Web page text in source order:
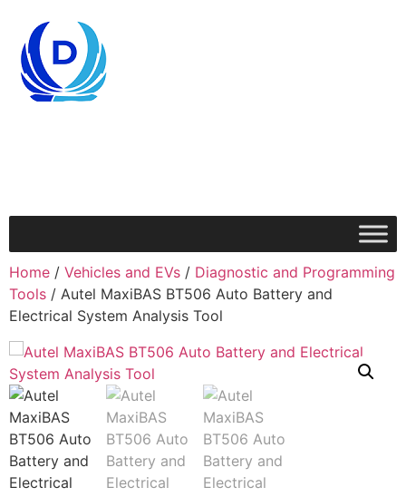
Home / Vehicles and EVs / Diagnostic and Programming
Tools / Autel MaxiBAS BT506 Auto Battery and
Electrical System Analysis Tool